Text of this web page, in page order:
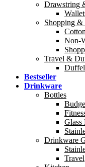
Drawstring
Shopping &
Non-
Travel &
Bestseller
Drinkware
Bottles
Glass
Drinkware
Travel